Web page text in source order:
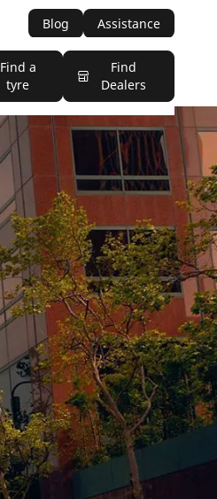
Blog Assistance
Find a
tyre
Find
Dealers